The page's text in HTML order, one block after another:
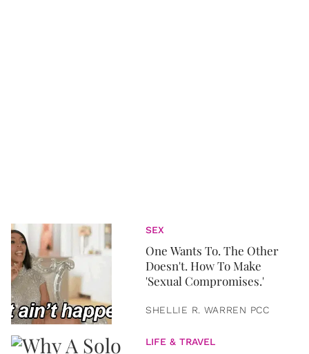
SEX
One Wants To. The Other
Doesn't. How To Make
'Sexual Compromises.'
SHELLIE R. WARREN PCC
LIFE & TRAVEL